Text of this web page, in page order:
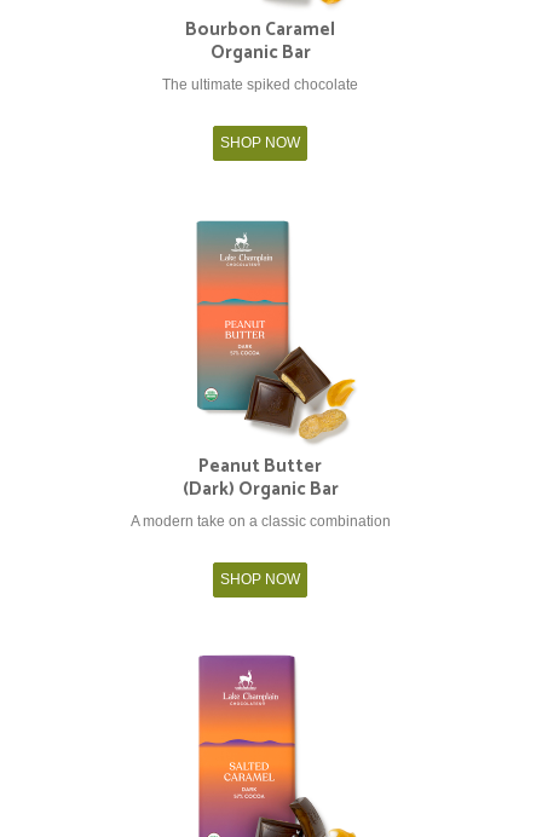
Bourbon Caramel
Organic Bar
The ultimate spiked chocolate
SHOP NOW
Peanut Butter
(Dark) Organic Bar
A modern take on a classic combination
SHOP NOW